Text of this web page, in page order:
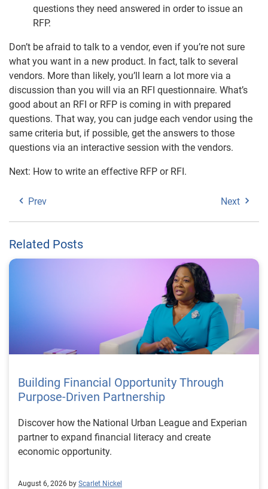
questions they need answered in order to issue an
RFP.
Don’t be afraid to talk to a vendor, even if you’re not sure
what you want in a new product. In fact, talk to several
vendors. More than likely, you’ll learn a lot more via a
discussion than you will via an RFI questionnaire. What’s
good about an RFI or RFP is coming in with prepared
questions. That way, you can judge each vendor using the
same criteria but, if possible, get the answers to those
questions via an interactive session with the vendors.
Next: How to write an effective RFP or RFI.
Prev Next
Related Posts
Building Financial Opportunity Through
Purpose-Driven Partnership
Discover how the National Urban League and Experian
partner to expand financial literacy and create
economic opportunity.
August 6, 2026 by Scarlet Nickel